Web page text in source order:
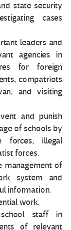
state security
cases
leaders and
agencies in
for foreign
compatriots
and visiting
and punish
of schools by
forces, illegal
forces.
management of
system and
information.
work.
staff in
of relevant